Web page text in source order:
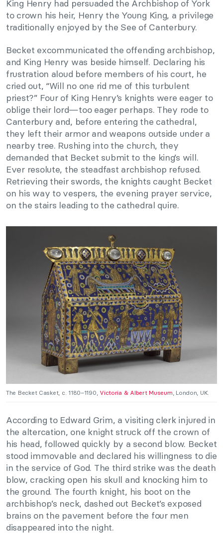
King Henry had persuaded the Archbishop of York
to crown his heir, Henry the Young King, a privilege
traditionally enjoyed by the See of Canterbury.
Becket excommunicated the offending archbishop,
and King Henry was beside himself. Declaring his
frustration aloud before members of his court, he
cried out, “Will no one rid me of this turbulent
priest?” Four of King Henry’s knights were eager to
oblige their lord—too eager perhaps. They rode to
Canterbury and, before entering the cathedral,
they left their armor and weapons outside under a
nearby tree. Rushing into the church, they
demanded that Becket submit to the king’s will.
Ever resolute, the steadfast archbishop refused.
Retrieving their swords, the knights caught Becket
on his way to vespers, the evening prayer service,
on the stairs leading to the cathedral quire.
The Becket Casket, c. 1180–1190, Victoria & Albert Museum, London, UK.
According to Edward Grim, a visiting clerk injured in
the altercation, one knight struck off the crown of
his head, followed quickly by a second blow. Becket
stood immovable and declared his willingness to die
in the service of God. The third strike was the death
blow, cracking open his skull and knocking him to
the ground. The fourth knight, his boot on the
archbishop’s neck, dashed out Becket’s exposed
brains on the pavement before the four men
disappeared into the night.